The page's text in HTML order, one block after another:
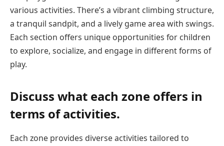
various activities. There’s a vibrant climbing structure,
a tranquil sandpit, and a lively game area with swings.
Each section offers unique opportunities for children
to explore, socialize, and engage in different forms of
play.
Discuss what each zone offers in
terms of activities.
Each zone provides diverse activities tailored to